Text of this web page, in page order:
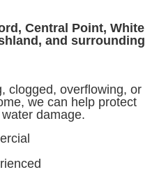
Central Point, White
and surrounding
clogged, overflowing, or
we can help protect
damage.